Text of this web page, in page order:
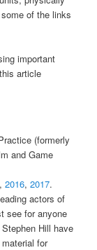
of the links
important
article
(formerly
and Game
2016, 2017.
actors of
see for anyone
Hill have
for